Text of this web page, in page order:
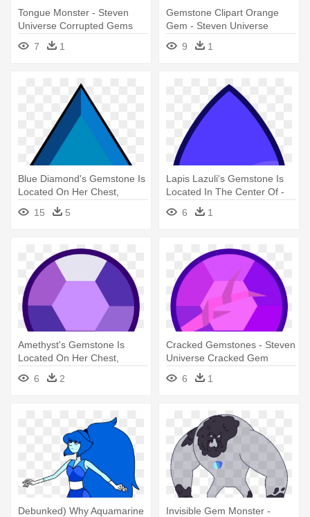
Tongue Monster - Steven
Universe Corrupted Gems
7
1
Gemstone Clipart Orange
Gem - Steven Universe
Topaz Gem
9 1
Blue Diamond's Gemstone Is
Located On Her Chest,
Featuring - Blue Diamond
Steven Universe Gem
15 5
Lapis Lazuli's Gemstone Is
Located In The Center Of -
Steven Universe Lapis Gem
6 1
Amethyst's Gemstone Is
Located On Her Chest,
Featuring - Steven Universe
Amethyst Gem
6 2
Cracked Gemstones - Steven
Universe Cracked Gem
6
1
Debunked) Why Aquamarine
Invisible Gem Monster -